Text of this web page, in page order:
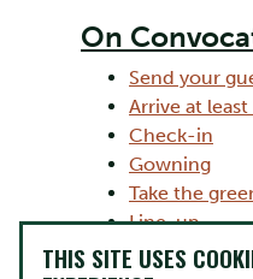
On
Send your
Arrive at
Check-in
Gowning
Take the
Line-up
Ceremony
THIS SITE USES